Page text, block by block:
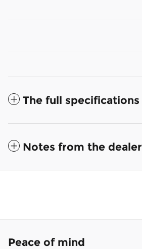
The full specifications
Notes from the dealer
Peace of mind